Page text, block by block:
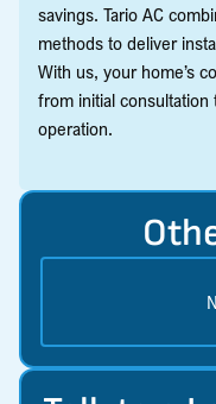
savings. Tario AC
methods to deliver
With us, your home’s
from initial
operation.